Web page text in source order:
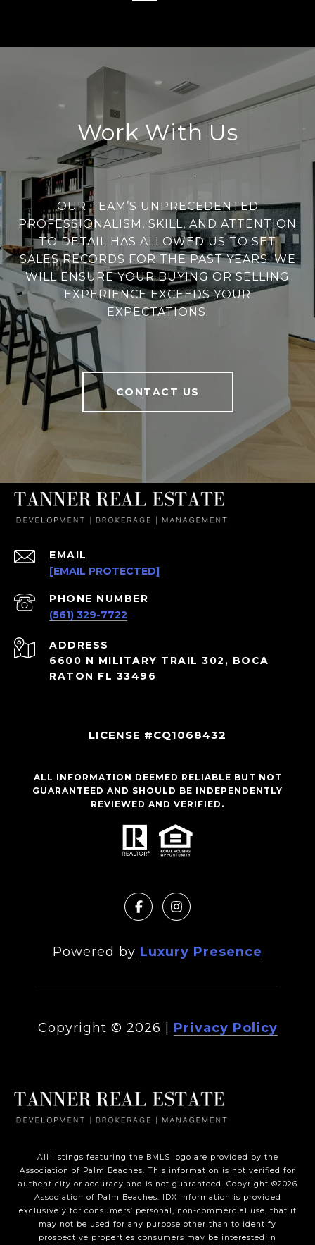
Work With Us
OUR TEAM’S UNPRECEDENTED
PROFESSIONALISM, SKILL, AND ATTENTION
TO DETAIL HAS ALLOWED US TO SET
SALES RECORDS FOR THE PAST YEARS. WE
WILL ENSURE YOUR BUYING OR SELLING
EXPERIENCE EXCEEDS YOUR
EXPECTATIONS.
CONTACT US
EMAIL
[EMAIL PROTECTED]
PHONE NUMBER
(561) 329-7722
ADDRESS
6600 N MILITARY TRAIL 302, BOCA
RATON FL 33496
LICENSE #CQ1068432
ALL INFORMATION DEEMED RELIABLE BUT NOT
GUARANTEED AND SHOULD BE INDEPENDENTLY
REVIEWED AND VERIFIED.
Powered by Luxury Presence
Copyright © 2026 Privacy Policy
All listings featuring the BMLS logo are provided by the
Association of Palm Beaches. This information is not verified for
authenticity or accuracy and is not guaranteed. Copyright ©2026
Association of Palm Beaches.
IDX information is provided
exclusively for consumers’ personal, non-commercial use, that it
may not be used for any purpose other than to identify
prospective properties consumers may be interested in